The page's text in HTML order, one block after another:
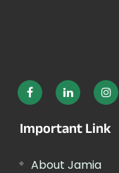
Important Link
About Jamia